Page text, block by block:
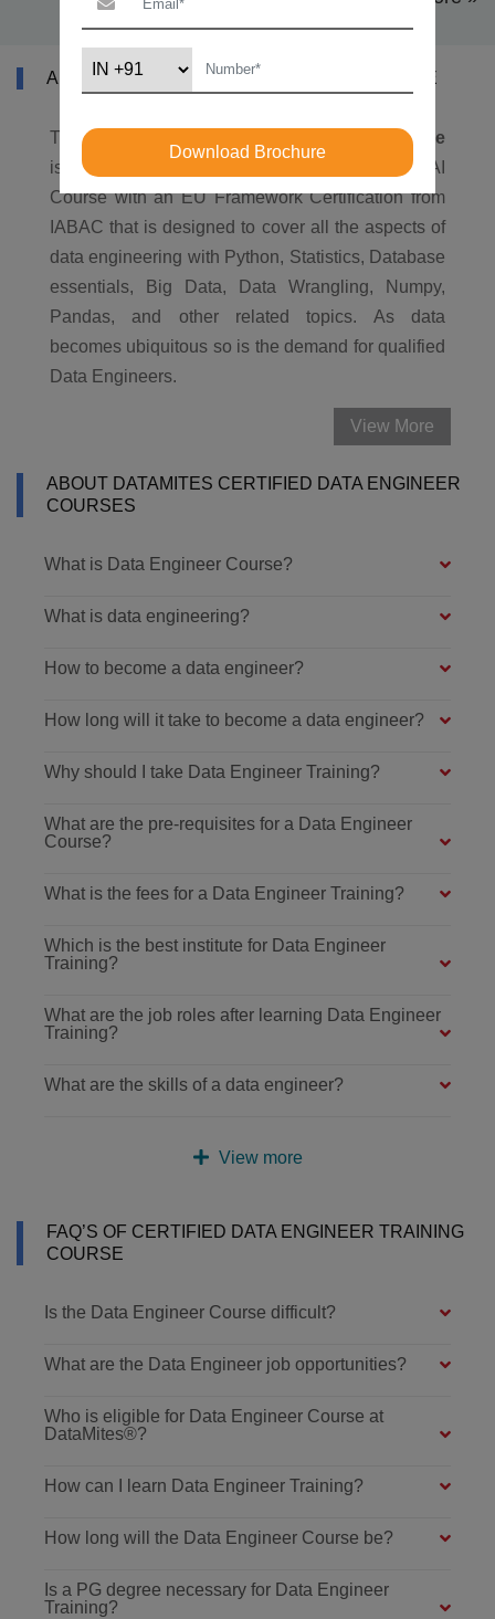
ABOUT CERTIFIED DATA ENGINEER COURSE
The DataMites®
Certified Data Engineer Course
is the most comprehensive, industry-aligned AI
Course with an EU Framework Certification from
IABAC that is designed to cover all the aspects of
data engineering with Python, Statistics, Database
essentials, Big Data, Data Wrangling, Numpy,
Pandas, and other related topics. As data
becomes ubiquitous so is the demand for qualified
Data Engineers.
View More
ABOUT DATAMITES CERTIFIED DATA ENGINEER
COURSES
What is Data Engineer Course?
What is data engineering?
How to become a data engineer?
How long will it take to become a data engineer?
Why should I take Data Engineer Training?
What are the pre-requisites for a Data Engineer
Course?
What is the fees for a Data Engineer Training?
Which is the best institute for Data Engineer
Training?
What are the job roles after learning Data Engineer
Training?
What are the skills of a data engineer?
View more
FAQ’S OF CERTIFIED DATA ENGINEER TRAINING
COURSE
Is the Data Engineer Course difficult?
What are the Data Engineer job opportunities?
Who is eligible for Data Engineer Course at
DataMites®?
How can I learn Data Engineer Training?
How long will the Data Engineer Course be?
Is a PG degree necessary for Data Engineer
Training?
Download Brochure